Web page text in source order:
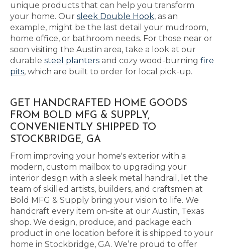
unique products that can help you transform
your home. Our sleek Double Hook, as an
example, might be the last detail your mudroom,
home office, or bathroom needs. For those near or
soon visiting the Austin area, take a look at our
durable steel planters and cozy wood-burning fire
pits, which are built to order for local pick-up.
GET HANDCRAFTED HOME GOODS
FROM BOLD MFG & SUPPLY,
CONVENIENTLY SHIPPED TO
STOCKBRIDGE, GA
From improving your home's exterior with a
modern, custom mailbox to upgrading your
interior design with a sleek metal handrail, let the
team of skilled artists, builders, and craftsmen at
Bold MFG & Supply bring your vision to life. We
handcraft every item on-site at our Austin, Texas
shop. We design, produce, and package each
product in one location before it is shipped to your
home in Stockbridge, GA. We’re proud to offer